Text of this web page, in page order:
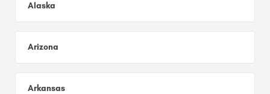
Alaska
Arizona
Arkansas